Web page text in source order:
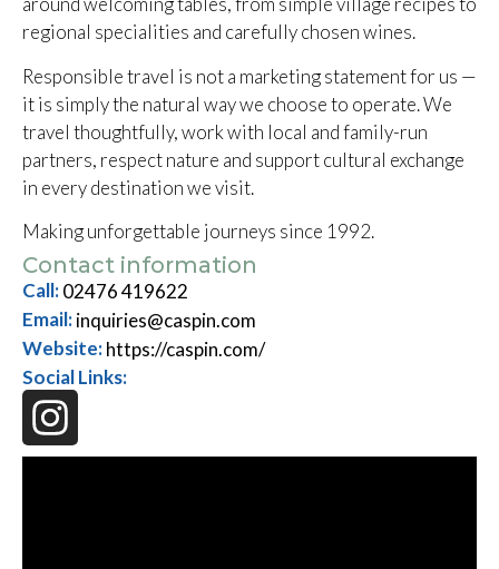
regional specialities and carefully chosen wines.
Responsible travel is not a marketing statement for us —
it is simply the natural way we choose to operate. We
travel thoughtfully, work with local and family-run
partners, respect nature and support cultural exchange
in every destination we visit.
Making unforgettable journeys since 1992.
Contact information
Call:02476 419622
Email:inquiries@caspin.com
Website:https://caspin.com/
Social Links: